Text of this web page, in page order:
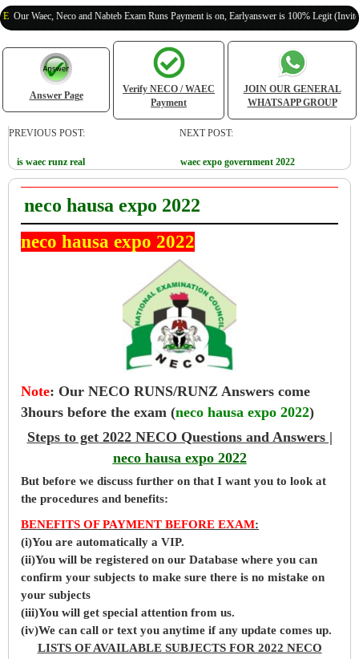
Waec, Neco and Nabteb Exam Runs Payment is on, Earlyanswer is 100% Legit (Invite Your
Answer Page
Verify NECO / WAEC
Payment
JOIN OUR GENERAL
WHATSAPP GROUP
PREVIOUS POST:
is waec runz real
NEXT POST:
waec expo government 2022
neco hausa expo 2022
neco hausa expo 2022
Note: Our NECO RUNS/RUNZ Answers come
3hours before the exam (neco hausa expo 2022)
Steps to get 2022 NECO Questions and Answers |
neco hausa expo 2022
But before we discuss further on that I want you to look at
the procedures and benefits:
BENEFITS OF PAYMENT BEFORE EXAM:
(i)You are automatically a VIP.
(ii)You will be registered on our Database where you can
confirm your subjects to make sure there is no mistake on
your subjects
(iii)You will get special attention from us.
(iv)We can call or text you anytime if any update comes up.
LISTS OF AVAILABLE SUBJECTS FOR 2022 NECO